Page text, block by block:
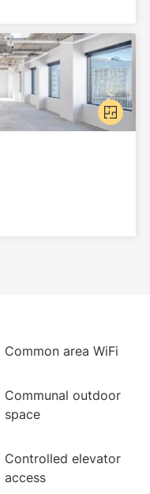
Common area WiFi
Communal outdoor
space
Controlled elevator
access